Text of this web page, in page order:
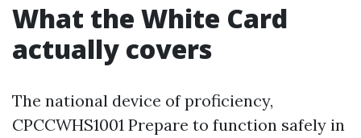
What the White Card
actually covers
The national device of proficiency,
CPCCWHS1001 Prepare to function safely in